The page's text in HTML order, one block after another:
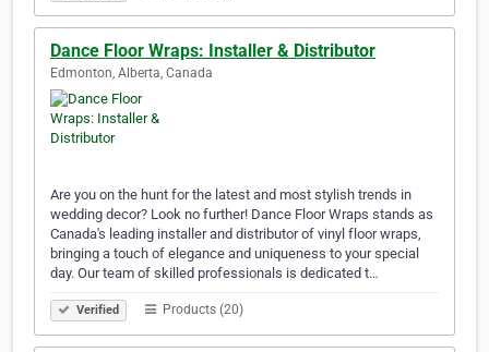
Dance Floor Wraps: Installer & Distributor
Edmonton, Alberta, Canada
Are you on the hunt for the latest and most stylish trends in
wedding decor? Look no further! Dance Floor Wraps stands as
Canada's leading installer and distributor of vinyl floor wraps,
bringing a touch of elegance and uniqueness to your special
day. Our team of skilled professionals is dedicated t…
Verified Products (20)